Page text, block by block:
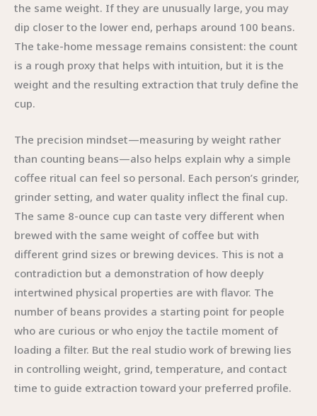
the same weight. If they are unusually large, you may
dip closer to the lower end, perhaps around 100 beans.
The take-home message remains consistent: the count
is a rough proxy that helps with intuition, but it is the
weight and the resulting extraction that truly define the
cup.
The precision mindset—measuring by weight rather
than counting beans—also helps explain why a simple
coffee ritual can feel so personal. Each person’s grinder,
grinder setting, and water quality inflect the final cup.
The same 8-ounce cup can taste very different when
brewed with the same weight of coffee but with
different grind sizes or brewing devices. This is not a
contradiction but a demonstration of how deeply
intertwined physical properties are with flavor. The
number of beans provides a starting point for people
who are curious or who enjoy the tactile moment of
loading a filter. But the real studio work of brewing lies
in controlling weight, grind, temperature, and contact
time to guide extraction toward your preferred profile.